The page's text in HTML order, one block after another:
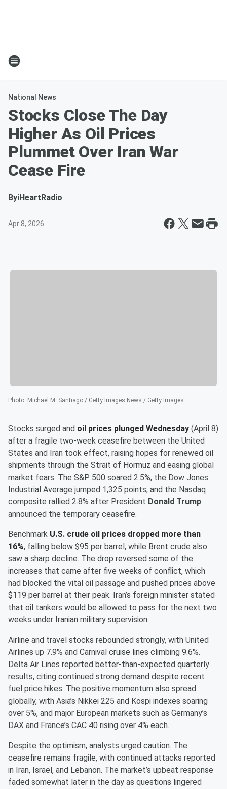
National News
Stocks Close The Day
Higher As Oil Prices
Plummet Over Iran War
Cease Fire
ByiHeartRadio
Apr 8, 2026
Photo: Michael M. Santiago / Getty Images News / Getty Images
Stocks surged and oil prices plunged Wednesday (April 8)
after a fragile two-week ceasefire between the United
States and Iran took effect, raising hopes for renewed oil
shipments through the Strait of Hormuz and easing global
market fears. The S&P 500 soared 2.5%, the Dow Jones
Industrial Average jumped 1,325 points, and the Nasdaq
composite rallied 2.8% after President Donald Trump
announced the temporary ceasefire.
Benchmark U.S. crude oil prices dropped more than
16%, falling below $95 per barrel, while Brent crude also
saw a sharp decline. The drop reversed some of the
increases that came after five weeks of conflict, which
had blocked the vital oil passage and pushed prices above
$119 per barrel at their peak. Iran’s foreign minister stated
that oil tankers would be allowed to pass for the next two
weeks under Iranian military supervision.
Airline and travel stocks rebounded strongly, with United
Airlines up 7.9% and Carnival cruise lines climbing 9.6%.
Delta Air Lines reported better-than-expected quarterly
results, citing continued strong demand despite recent
fuel price hikes. The positive momentum also spread
globally, with Asia’s Nikkei 225 and Kospi indexes soaring
over 5%, and major European markets such as Germany’s
DAX and France’s CAC 40 rising over 4% each.
Despite the optimism, analysts urged caution. The
ceasefire remains fragile, with continued attacks reported
in Iran, Israel, and Lebanon. The market’s upbeat response
faded somewhat later in the day as questions lingered